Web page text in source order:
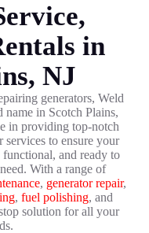
in
NJ
generators, Weld
name in Scotch Plains,
in providing top-notch
services to ensure your
and ready to
With a range of
, generator repair,
, fuel polishing, and
solution for all your